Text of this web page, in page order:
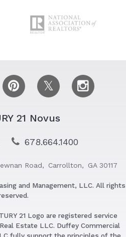
21 Novus
678.664.1400
Road, Carrollton, GA 30117
and Management, LLC. All rights
21 Logo are registered service
Estate LLC. Duffey Commercial
fully support the principles of the